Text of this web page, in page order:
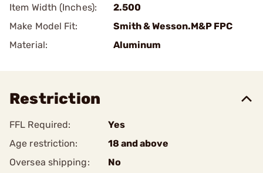
Item Width (Inches):
2.500
Make Model Fit:
Smith & Wesson.M&P FPC
Material:
Aluminum
Restriction
FFL Required:
Yes
Age restriction:
18 and above
Oversea shipping:
No